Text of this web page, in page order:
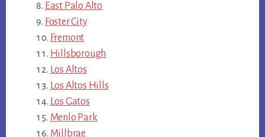
East Palo Alto
Foster City
Fremont
Hillsborough
Los Altos
Los Altos Hills
Los Gatos
Menlo Park
Millbrae